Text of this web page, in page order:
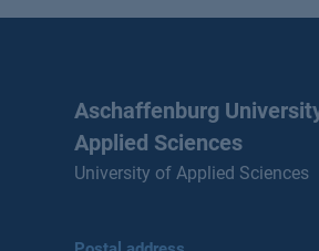
Aschaffenburg
Applied Sciences
University of Applied Sciences